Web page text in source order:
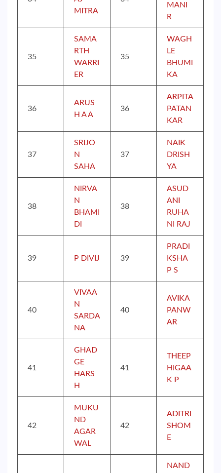
MITRA
MANI
R
35
SAMA
RTH
WARRI
ER
35
WAGH
LE
BHUMI
KA
36
ARUS
H A A
36
ARPITA
PATAN
KAR
37
SRIJO
N
SAHA
37
NAIK
DRISH
YA
38
NIRVA
N
BHAMI
DI
38
ASUD
ANI
RUHA
NI RAJ
39 P DIVIJ 39
PRADI
KSHA
P S
40
VIVAA
N
SARDA
NA
40
AVIKA
PANW
AR
41
GHAD
GE
HARS
H
41
THEEP
HIGAA
K P
42
MUKU
ND
AGAR
WAL
42
ADITRI
SHOM
E
NAND